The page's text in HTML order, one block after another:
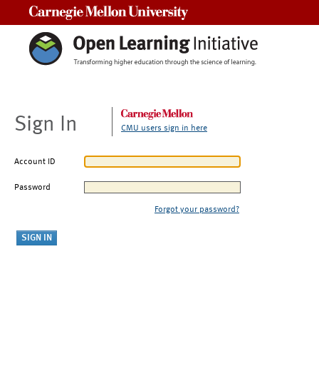
Sign In CMU users sign in here
Account ID
Password
Forgot your password?